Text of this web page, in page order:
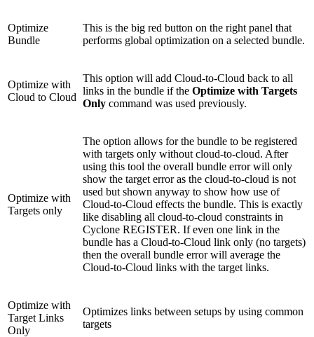
Optimize
Bundle
This is the big red button on the right panel that
performs global optimization on a selected bundle.
Optimize with
Cloud to Cloud
This option will add Cloud-to-Cloud back to all
links in the bundle if the Optimize with Targets
Only command was used previously.
Optimize with
Targets only
The option allows for the bundle to be registered
with targets only without cloud-to-cloud. After
using this tool the overall bundle error will only
show the target error as the cloud-to-cloud is not
used but shown anyway to show how use of
Cloud-to-Cloud effects the bundle. This is exactly
like disabling all cloud-to-cloud constraints in
Cyclone REGISTER. If even one link in the
bundle has a Cloud-to-Cloud link only (no targets)
then the overall bundle error will average the
Cloud-to-Cloud links with the target links.
Optimize with
Target Links
Only
Optimizes links between setups by using common
targets